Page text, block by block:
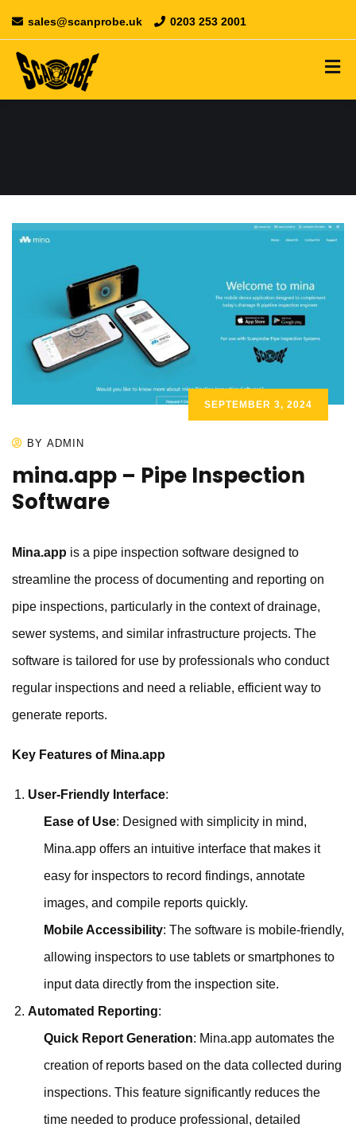
sales@scanprobe.uk 0203 253 2001
SEPTEMBER 3, 2024
BY ADMIN
mina.app – Pipe Inspection
Software
Mina.app is a pipe inspection software designed to
streamline the process of documenting and reporting on
pipe inspections, particularly in the context of drainage,
sewer systems, and similar infrastructure projects. The
software is tailored for use by professionals who conduct
regular inspections and need a reliable, efficient way to
generate reports.
Key Features of Mina.app
User-Friendly Interface:
Ease of Use: Designed with simplicity in mind,
Mina.app offers an intuitive interface that makes it
easy for inspectors to record findings, annotate
images, and compile reports quickly.
Mobile Accessibility: The software is mobile-friendly,
allowing inspectors to use tablets or smartphones to
input data directly from the inspection site.
Automated Reporting:
Quick Report Generation: Mina.app automates the
creation of reports based on the data collected during
inspections. This feature significantly reduces the
time needed to produce professional, detailed